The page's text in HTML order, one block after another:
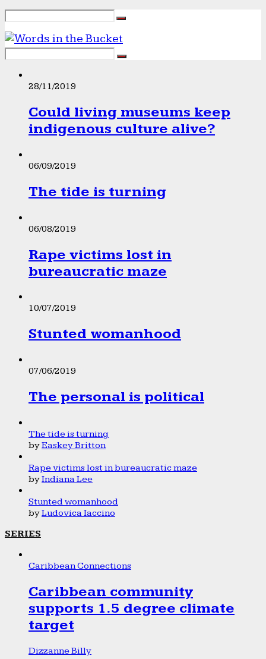
28/11/2019
Could living museums keep
indigenous culture alive?
06/09/2019
The tide is turning
06/08/2019
Rape victims lost in
bureaucratic maze
10/07/2019
Stunted womanhood
07/06/2019
The personal is political
The tide is turning
byEaskey Britton
Rape victims lost in bureaucratic maze
byIndiana Lee
Stunted womanhood
byLudovica Iaccino
SERIES
Caribbean Connections
Caribbean community
supports 1.5 degree climate
target
Dizzanne Billy